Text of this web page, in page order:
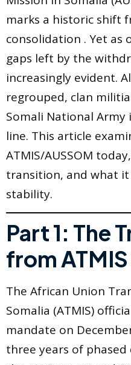
marks a historic shift
consolidation . Yet as
gaps left by the
increasingly evident.
regrouped, clan
Somali National
line. This article
ATMIS/AUSSOM
transition, and what it
stability.
Part 1: The
from
The African Union
Somalia (ATMIS)
mandate on
three years of